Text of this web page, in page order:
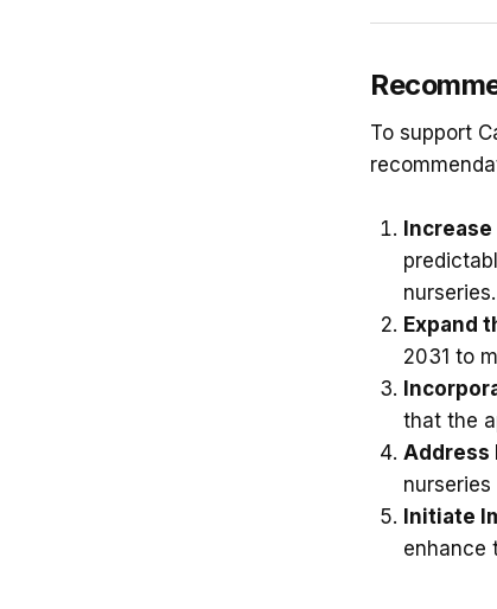
To support
nurseries.
Expand
2031 to
that the
Address
Initiate
enhance